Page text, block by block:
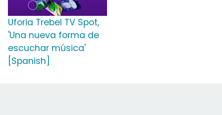
Uforia Trebel TV Spot,
'Una nueva forma de
escuchar música'
[Spanish]